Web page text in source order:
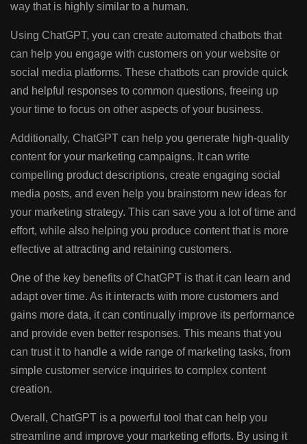
way that is highly similar to a human.
Using ChatGPT, you can create automated chatbots that
can help you engage with customers on your website or
social media platforms. These chatbots can provide quick
and helpful responses to common questions, freeing up
your time to focus on other aspects of your business.
Additionally, ChatGPT can help you generate high-quality
content for your marketing campaigns. It can write
compelling product descriptions, create engaging social
media posts, and even help you brainstorm new ideas for
your marketing strategy. This can save you a lot of time and
effort, while also helping you produce content that is more
effective at attracting and retaining customers.
One of the key benefits of ChatGPT is that it can learn and
adapt over time. As it interacts with more customers and
gains more data, it can continually improve its performance
and provide even better responses. This means that you
can trust it to handle a wide range of marketing tasks, from
simple customer service inquiries to complex content
creation.
Overall, ChatGPT is a powerful tool that can help you
streamline and improve your marketing efforts. By using it